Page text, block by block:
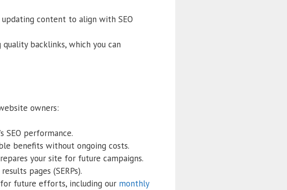
content to align with SEO
backlinks, which you can
owners:
SEO performance.
benefits without ongoing costs.
your site for future campaigns.
pages (SERPs).
for future efforts, including our monthly